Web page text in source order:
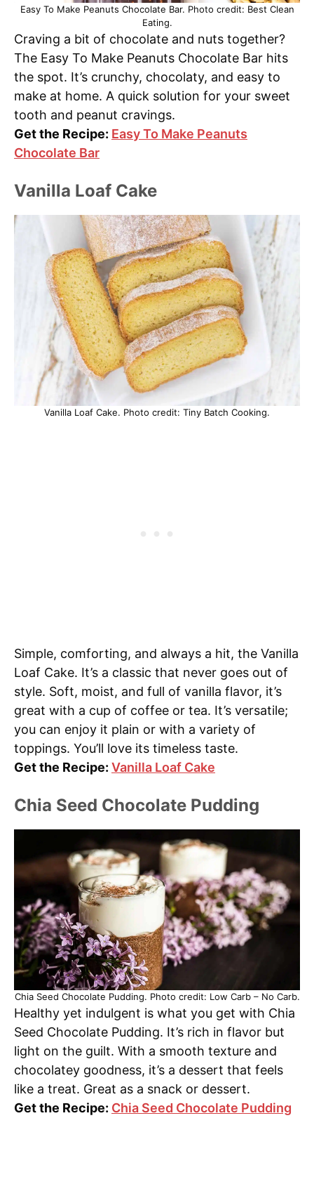
Easy To Make Peanuts Chocolate Bar. Photo credit: Best Clean
Eating.
Craving a bit of chocolate and nuts together?
The Easy To Make Peanuts Chocolate Bar hits
the spot. It’s crunchy, chocolaty, and easy to
make at home. A quick solution for your sweet
tooth and peanut cravings.
Get the Recipe: Easy To Make Peanuts
Chocolate Bar
Vanilla Loaf Cake
Vanilla Loaf Cake. Photo credit: Tiny Batch Cooking.
Simple, comforting, and always a hit, the Vanilla
Loaf Cake. It’s a classic that never goes out of
style. Soft, moist, and full of vanilla flavor, it’s
great with a cup of coffee or tea. It’s versatile;
you can enjoy it plain or with a variety of
toppings. You’ll love its timeless taste.
Get the Recipe: Vanilla Loaf Cake
Chia Seed Chocolate Pudding
Chia Seed Chocolate Pudding. Photo credit: Low Carb – No Carb.
Healthy yet indulgent is what you get with Chia
Seed Chocolate Pudding. It’s rich in flavor but
light on the guilt. With a smooth texture and
chocolatey goodness, it’s a dessert that feels
like a treat. Great as a snack or dessert.
Get the Recipe: Chia Seed Chocolate Pudding